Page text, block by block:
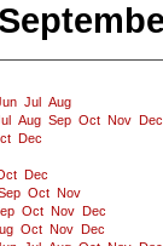
Jul
Aug
Aug Sep Oct Nov
Dec
Dec
Dec
Oct Nov
Oct Nov
Dec
Oct Nov
Dec